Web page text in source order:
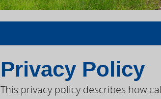
Privacy Policy
This privacy policy describes how